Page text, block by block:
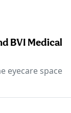
BVI Medical
eyecare space